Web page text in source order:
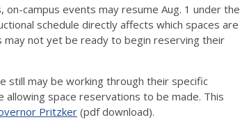
campus events may resume Aug. 1 under the
schedule directly affects which spaces are
may not yet be ready to begin reserving their
still may be working through their specific
space reservations to be made. This
Pritzker (pdf download).